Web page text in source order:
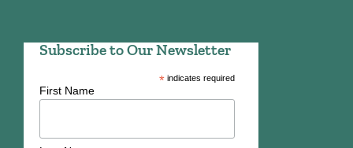
Subscribe to Our Newsletter
*indicates required
First Name